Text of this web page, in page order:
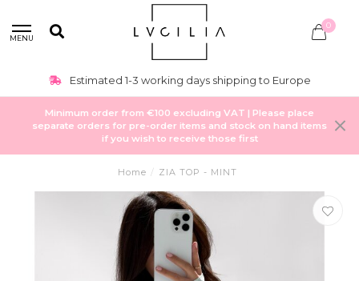
MENU
0
Estimated 1-3 working days shipping to Europe
Minimum order from €100 excluding VAT | Please place
separate orders for pre-order items and stock on hand items
if you wish to receive those first
Home / ZIA TOP - MINT